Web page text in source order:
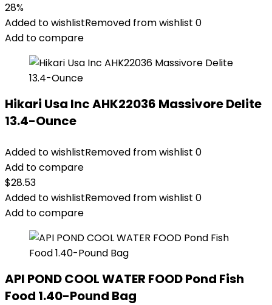
28%
Added to wishlistRemoved from wishlist 0
Add to compare
Hikari Usa Inc AHK22036 Massivore Delite
13.4-Ounce
Added to wishlistRemoved from wishlist 0
Add to compare
$28.53
Added to wishlistRemoved from wishlist 0
Add to compare
API POND COOL WATER FOOD Pond Fish
Food 1.40-Pound Bag